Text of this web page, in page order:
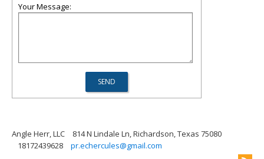
Your Message:
Angle Herr, LLC
814 N Lindale Ln, Richardson, Texas 75080
18172439628
pr.echercules@gmail.com